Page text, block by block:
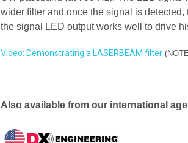
wider filter and once the signal is
the signal LED output works well to drive
Video: Demonstrating a LASERBEAM filter
Also available from our international